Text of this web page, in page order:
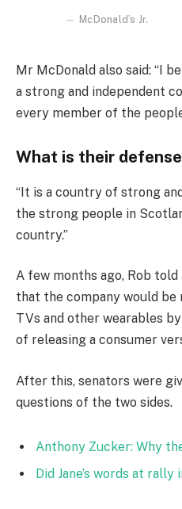
McDonald’s Jr.
Mr McDonald also said: “I
a strong and independent
every member of the
What is their
“It is a country of strong
the strong people in
country.”
A few months ago, Rob
that the company would be
TVs and other wearables
of releasing a consumer
After this, senators were
questions of the two sides.
Anthony Zucker: Why
Did Jane’s words at